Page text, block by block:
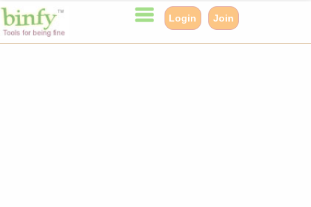
Login Join